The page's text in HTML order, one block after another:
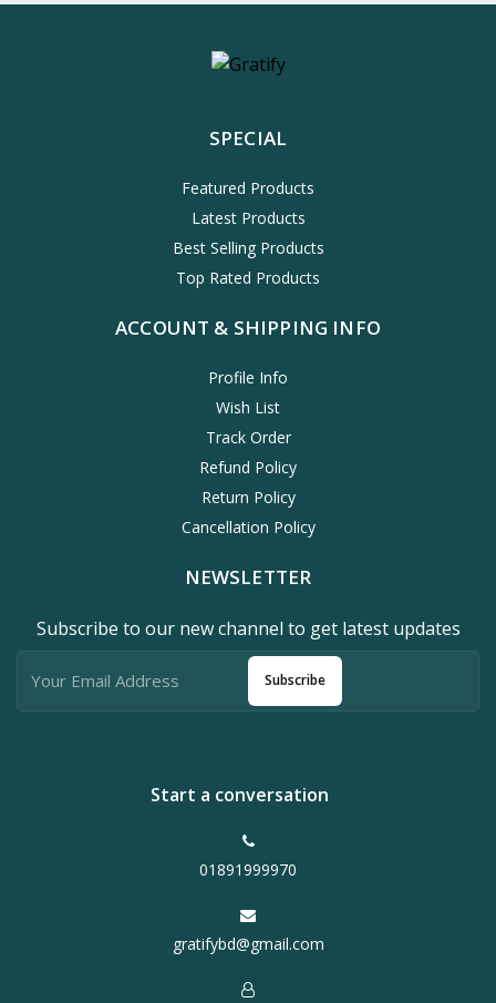
SPECIAL
Featured Products
Latest Products
Best Selling Products
Top Rated Products
ACCOUNT & SHIPPING INFO
Profile Info
Wish List
Track Order
Refund Policy
Return Policy
Cancellation Policy
NEWSLETTER
Subscribe to our new channel to get latest updates
Subscribe
Start a conversation
01891999970
gratifybd@gmail.com